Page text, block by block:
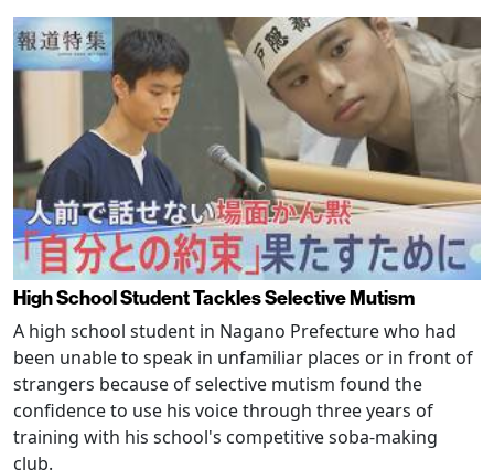
High School Student Tackles Selective Mutism
A high school student in Nagano Prefecture who had
been unable to speak in unfamiliar places or in front of
strangers because of selective mutism found the
confidence to use his voice through three years of
training with his school's competitive soba-making
club.